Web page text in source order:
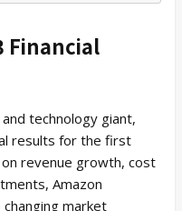
Financial
technology giant,
results for the first
revenue growth, cost
Amazon
market